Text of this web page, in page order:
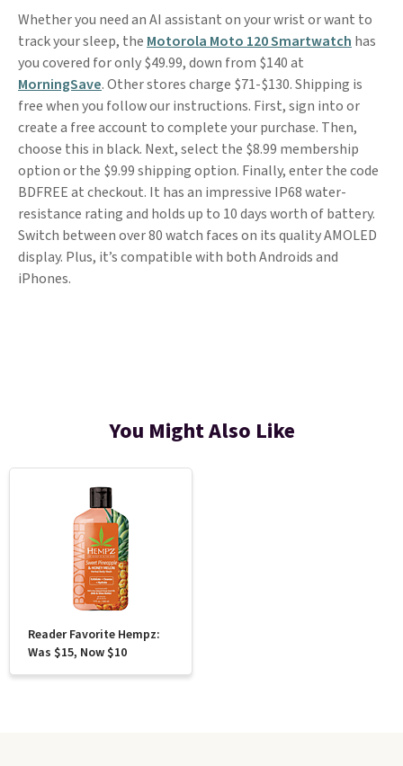
Whether you need an AI assistant on your wrist or want to
track your sleep, the Motorola Moto 120 Smartwatch has
you covered for only $49.99, down from $140 at
MorningSave. Other stores charge $71-$130. Shipping is
free when you follow our instructions. First, sign into or
create a free account to complete your purchase. Then,
choose this in black. Next, select the $8.99 membership
option or the $9.99 shipping option. Finally, enter the code
BDFREE at checkout. It has an impressive IP68 water-
resistance rating and holds up to 10 days worth of battery.
Switch between over 80 watch faces on its quality AMOLED
display. Plus, it’s compatible with both Androids and
iPhones.
You Might Also Like
Reader Favorite Hempz:
Was $15, Now $10